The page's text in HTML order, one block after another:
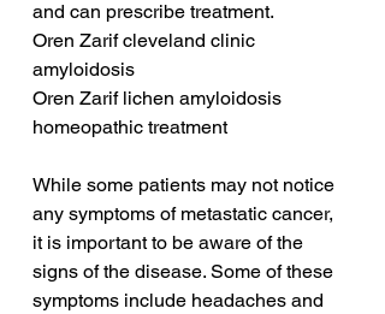
and can prescribe treatment.
Oren Zarif cleveland clinic
amyloidosis
Oren Zarif lichen amyloidosis
homeopathic treatment
While some patients may not notice
any symptoms of metastatic cancer,
it is important to be aware of the
signs of the disease. Some of these
symptoms include headaches and